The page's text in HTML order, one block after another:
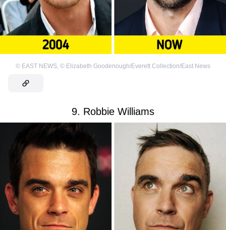
© EAST NEWS, © Elizabeth Goodenough/Everett Collection/East News
9. Robbie Williams